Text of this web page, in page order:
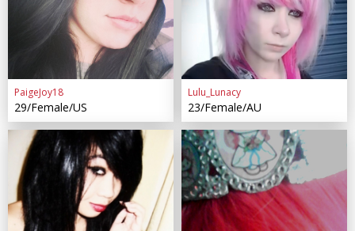
PaigeJoy18
29/Female/US
Lulu_Lunacy
23/Female/AU